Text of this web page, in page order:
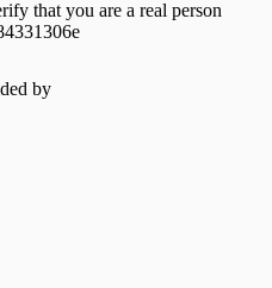
that you are a real person
by